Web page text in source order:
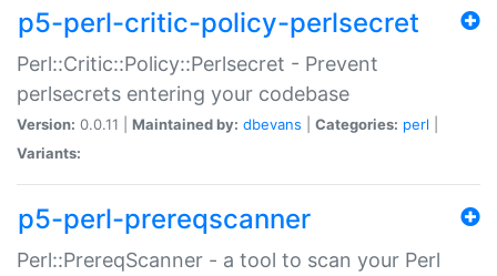
p5-perl-critic-policy-perlsecret
Perl::Critic::Policy::Perlsecret - Prevent
perlsecrets entering your codebase
Version: 0.0.11 | Maintained by: dbevans Categories: perl
Variants:
p5-perl-prereqscanner
Perl::PrereqScanner - a tool to scan your Perl